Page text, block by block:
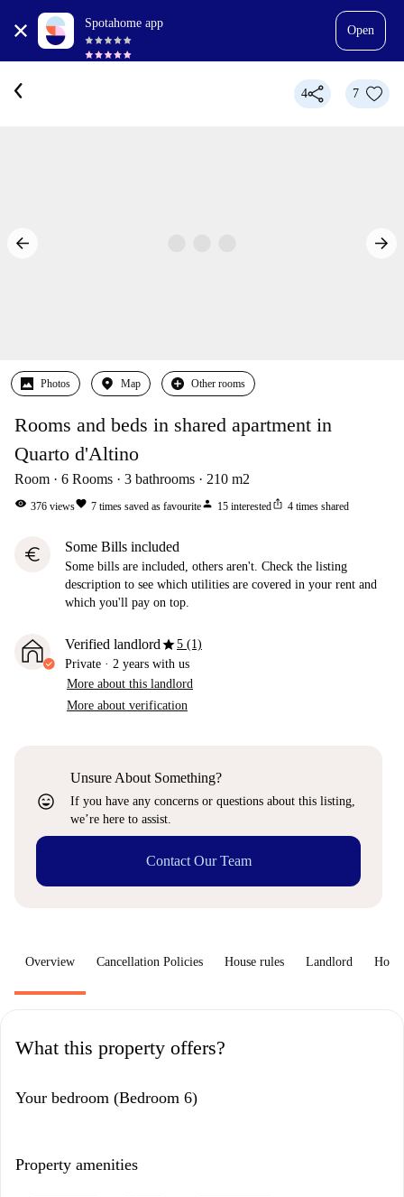
Spotahome app
Open
4 7
Photos Map Other rooms
Rooms and beds in shared apartment in
Quarto d'Altino
Room 6 Rooms 3 bathrooms 210 m2
visibility 376 viewsfavorite 7 times saved as favouriteperson 15 interestedios_share 4 times shared
euro Some Bills included
Some bills are included, others aren't. Check the listing
description to see which utilities are covered in your rent and
which you'll pay on top.
Verified landlordstar5 (1)
Private · 2 years with us
More about this landlord
More about verification
sentiment_very_satisfied
Unsure About Something?
If you have any concerns or questions about this listing,
we’re here to assist.
Contact Our Team
Overview Cancellation Policies House rules Landlord How
What this property offers?
Your bedroom (Bedroom 6)
Property amenities